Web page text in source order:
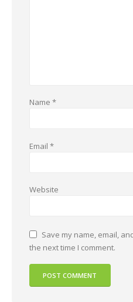
Name *
Email *
Website
Save my name, email,
the next time I comment.